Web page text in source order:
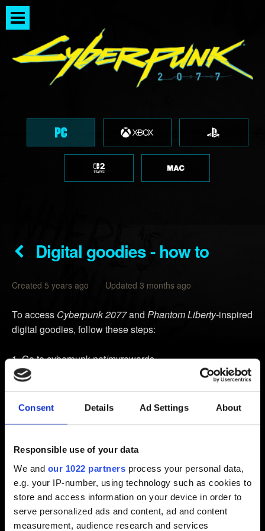
Consent Details Ad Settings About
Responsible use of your data
We and our 1022 partners process your personal data,
e.g. your IP-number, using technology such as cookies to
store and access information on your device in order to
serve personalized ads and content, ad and content
measurement, audience research and services
Digital goodies - how to
Created 5 years ago Updated 3 months ago
To access Cyberpunk 2077and Phantom Liberty-inspired
digital goodies, follow these steps:
Go tocyberpunk.net/myrewards.
Click on
Click on the links from the list to access the goodies.
Note:To be able to access the rewards, you need to
launch the game and log in toREDlauncher(PC) orMy
Rewards in the main menu (consoles and Mac) with your
CD PROJEKT RED account. Linking your PlayStation,
Microsoft, or Steam account through the CD PROJEKT
RED account management panel won't grant you access